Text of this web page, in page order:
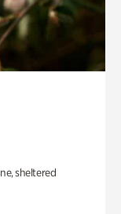
sheltered